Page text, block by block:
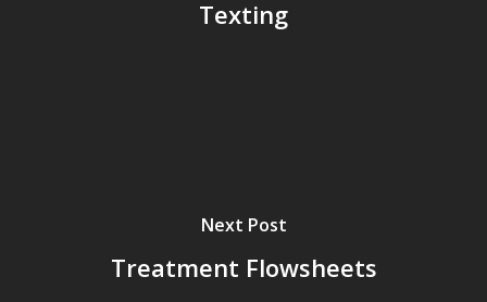
Texting
Next Post
Treatment Flowsheets